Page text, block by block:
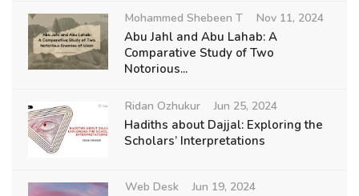
Mohammed Shebeen T Nov 11, 2024
Abu Jahl and Abu Lahab: A
Comparative Study of Two
Notorious...
Ridan Ozhukur Jun 25, 2024
Hadiths about Dajjal: Exploring the
Scholars’ Interpretations
Web Desk Jun 19, 2024